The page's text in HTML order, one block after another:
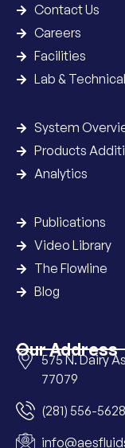
Contact Us
Careers
Facilities
Lab &
System
Products
Analytics
Publications
Video Library
The Flowline
Blog
Our Address
575 N. Dairy
77079
(281) 556-5628